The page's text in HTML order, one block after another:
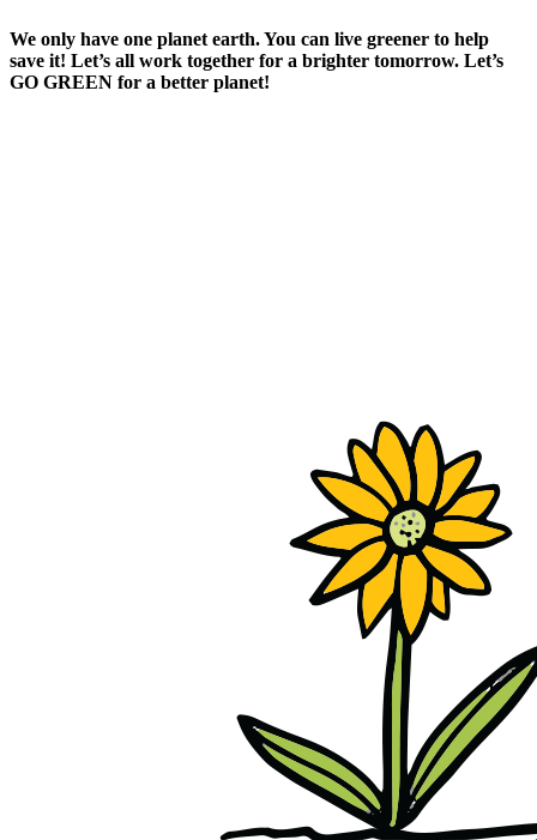
We only have one planet earth. You can live greener to help
save it! Let’s all work together for a brighter tomorrow. Let’s
GO GREEN for a better planet!